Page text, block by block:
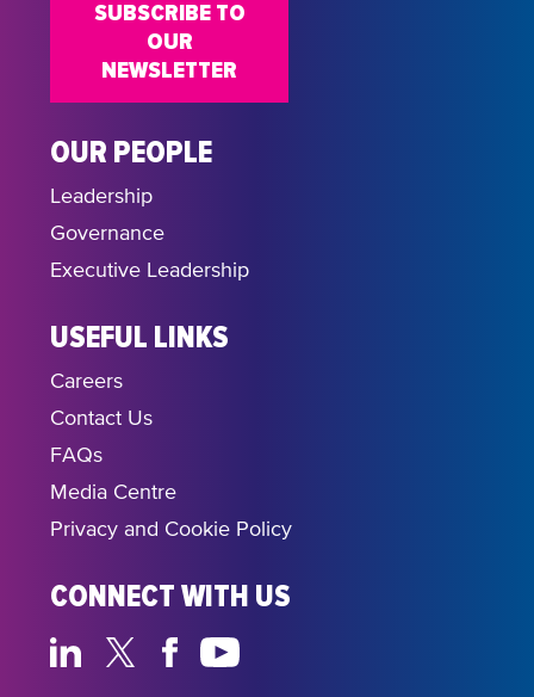
OUR PEOPLE
Leadership
Governance
Executive Leadership
USEFUL LINKS
Careers
Contact Us
FAQs
Media Centre
Privacy and Cookie Policy
CONNECT WITH US
SUBSCRIBE TO
OUR
NEWSLETTER